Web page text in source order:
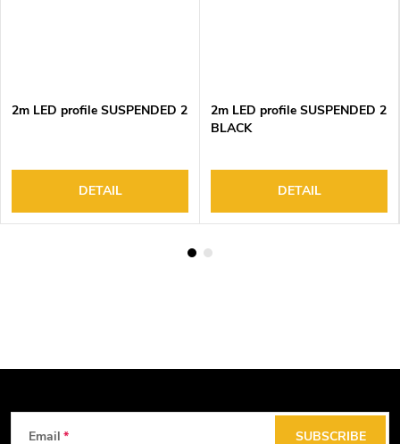
2m LED profile SUSPENDED 2
DETAIL
2m LED profile SUSPENDED 2
BLACK
DETAIL
Email SUBSCRIBE